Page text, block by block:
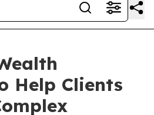
Help Clients